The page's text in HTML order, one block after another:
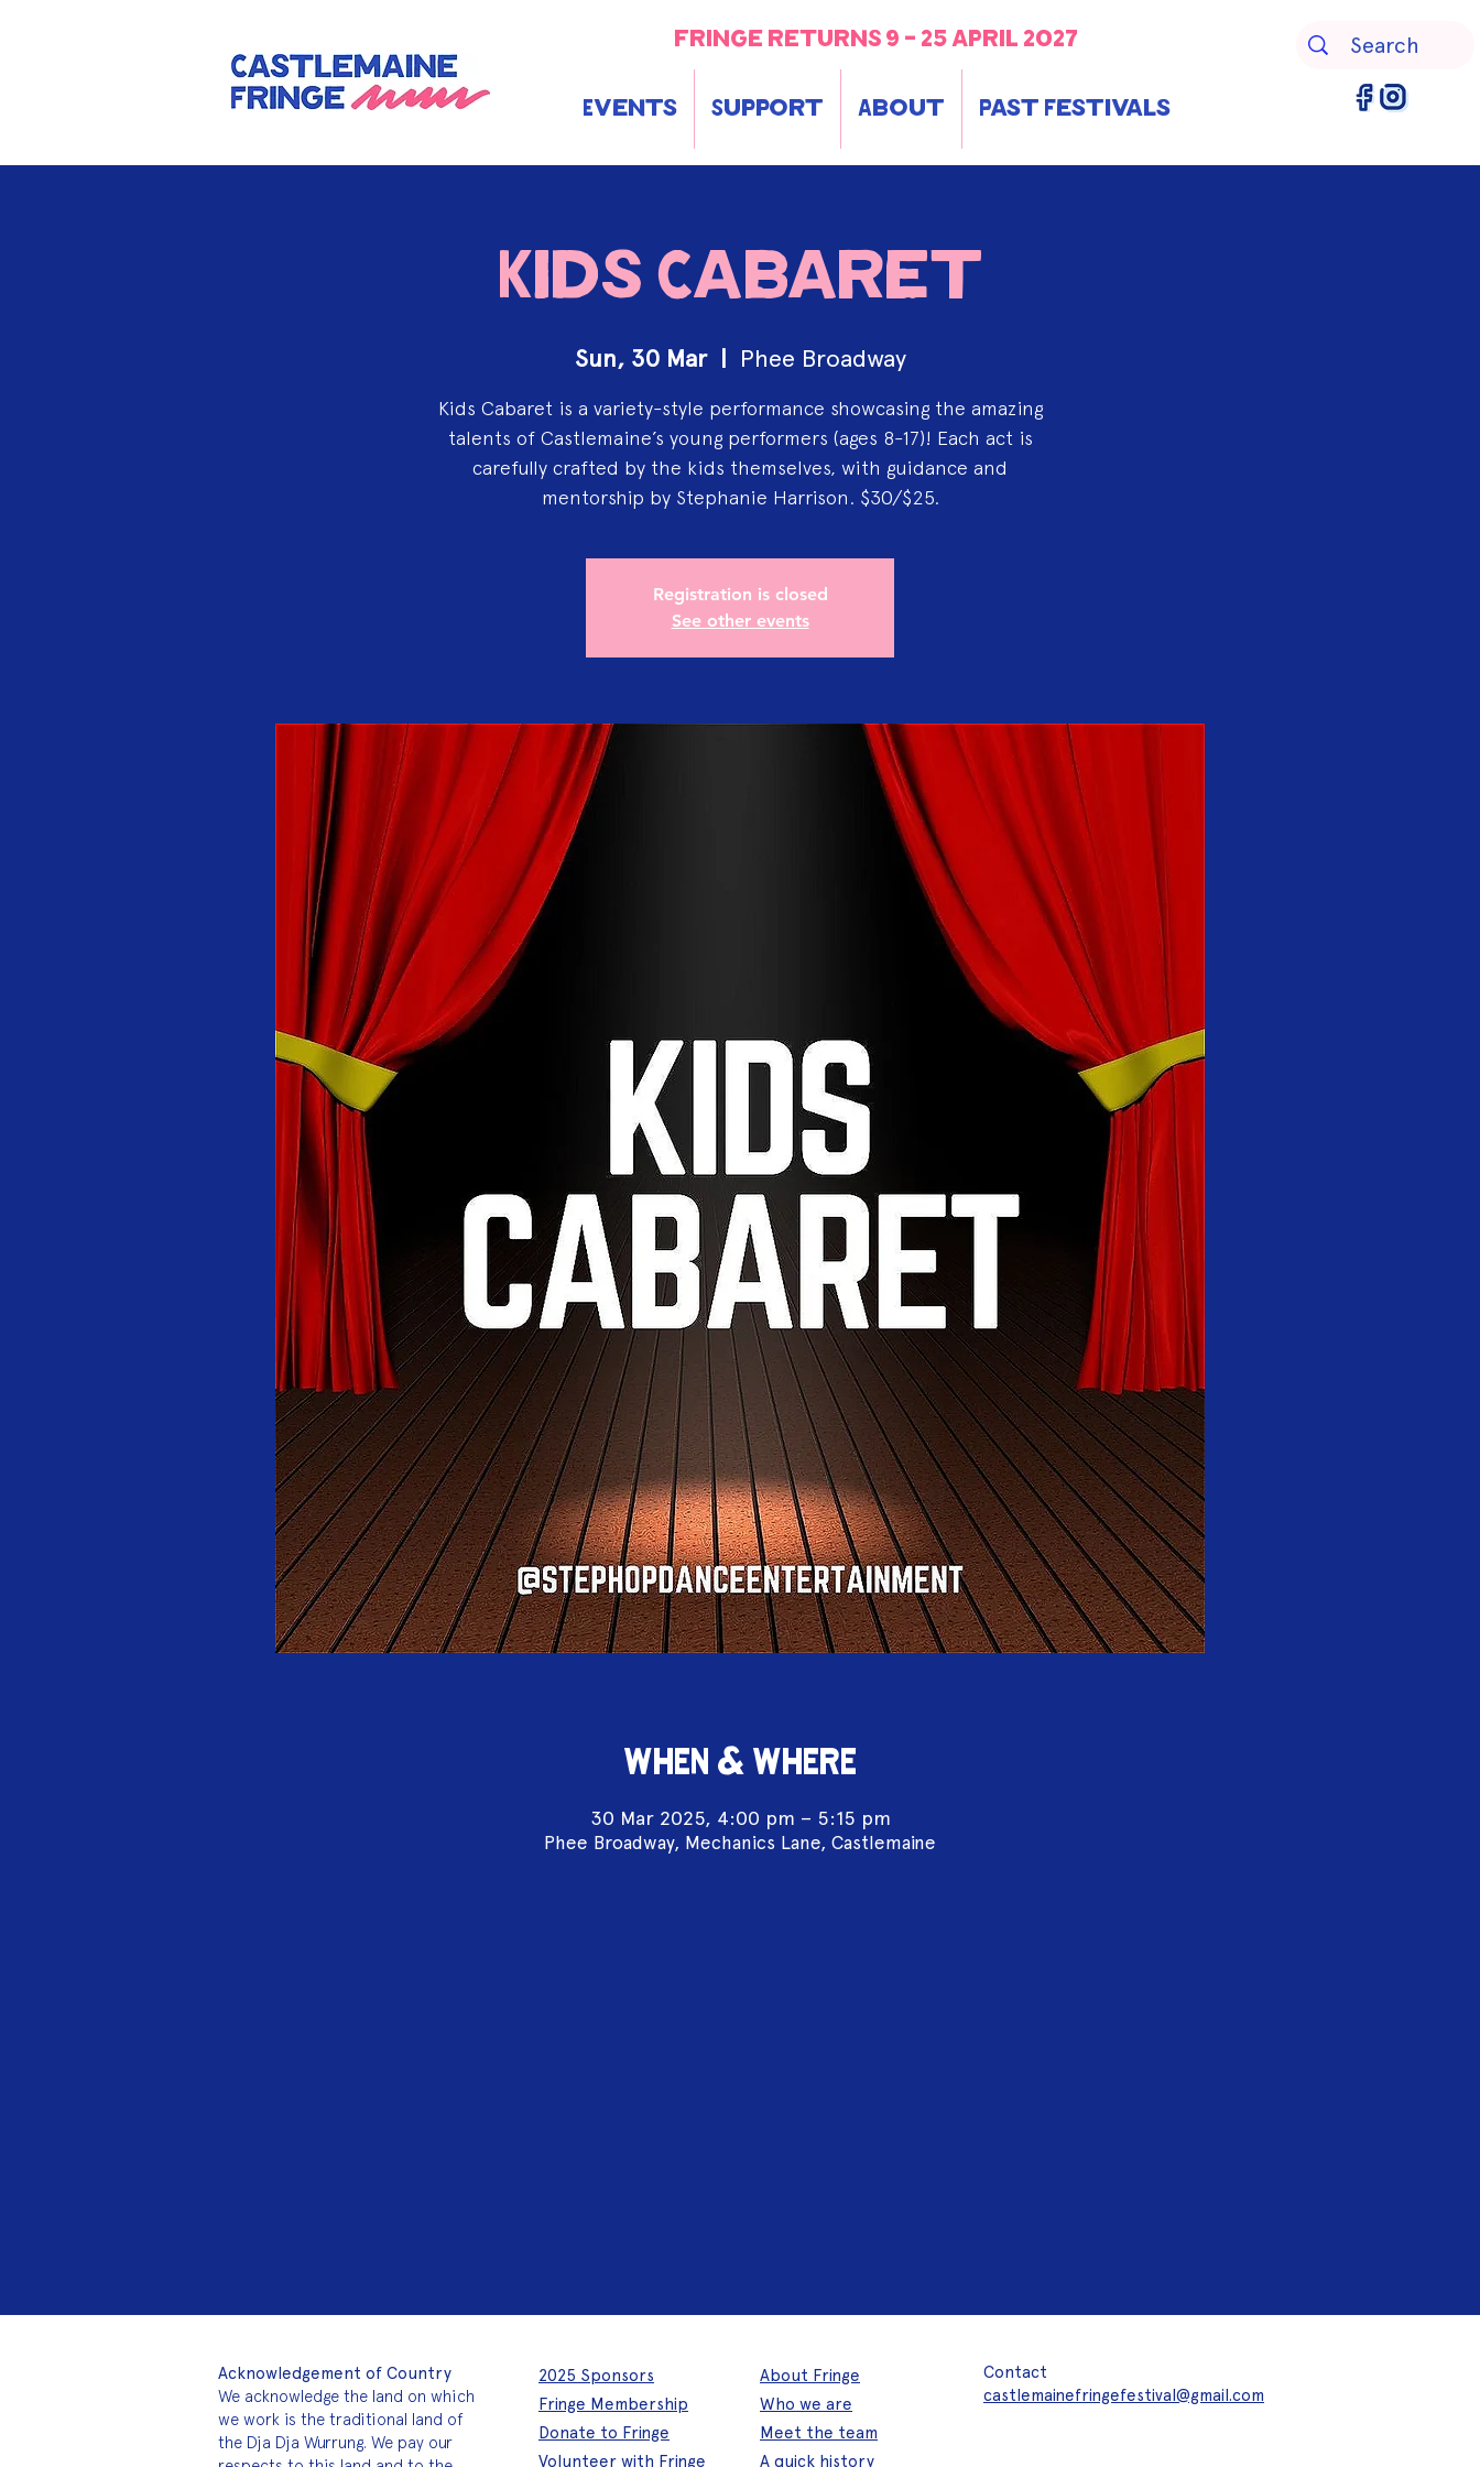
fringe returns 9 - 25 april 2027
Events Support About Past Festivals
Kids Cabaret
Sun, 30 Mar
  |
Phee Broadway
Kids Cabaret is a variety-style performance showcasing the amazing
talents of Castlemaine’s young performers (ages 8-17)! Each act is
carefully crafted by the kids themselves, with guidance and
mentorship by Stephanie Harrison. $30/$25.
Registration is closed
See other events
WHEN & WHERE
30 Mar 2025, 4:00 pm – 5:15 pm
Phee Broadway, Mechanics Lane, Castlemaine
Acknowledgement of Country
We acknowledge the land on which
we work is the traditional land of
the Dja Dja Wurrung. We pay our
2025 Sponsors
Fringe Membership
Donate to Fringe
Volunteer with Fringe
About Fringe
Who we are
Meet the team
A quick history
Contact
castlemainefringefestival@gmail.com